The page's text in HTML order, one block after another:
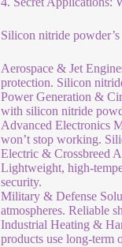
Silicon nitride
Aerospace & Jet
protection. Silicon
Power Generation &
with silicon nitride
Advanced Electronics
won’t stop working.
Electric & Crossbreed
Lightweight, high-
security.
Military & Defense
atmospheres. Reliable
Industrial Heating &
products use long-term